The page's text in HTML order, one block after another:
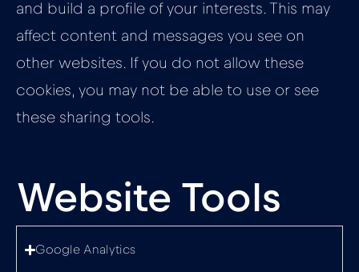
and build a profile of your interests. This may
affect content and messages you see on
other websites. If you do not allow these
cookies, you may not be able to use or see
these sharing tools.
Website Tools
Google Analytics